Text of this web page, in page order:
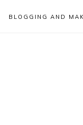
BLOGGING AND